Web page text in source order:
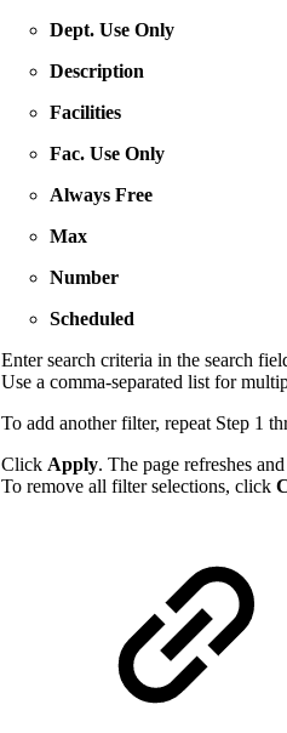
Dept. Use Only
Description
Facilities
Fac. Use Only
Always Free
Max
Number
Scheduled
Enter search criteria in the search
Use a comma-separated list for
To add another filter, repeat Step 1
Click Apply. The page refreshes
To remove all filter selections, click